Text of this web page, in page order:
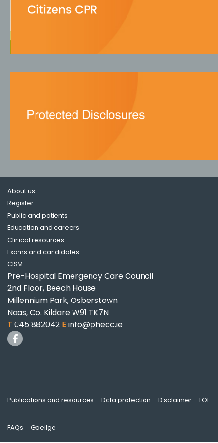
About us
Register
Public and patients
Education and careers
Clinical resources
Exams and candidates
CISM
Pre-Hospital Emergency Care Council
2nd Floor, Beech House
Millennium Park, Osberstown
Naas, Co. Kildare W91 TK7N
T045 882042 Einfo@phecc.ie
Publications and resources Data protection Disclaimer FOI
FAQs Gaeilge